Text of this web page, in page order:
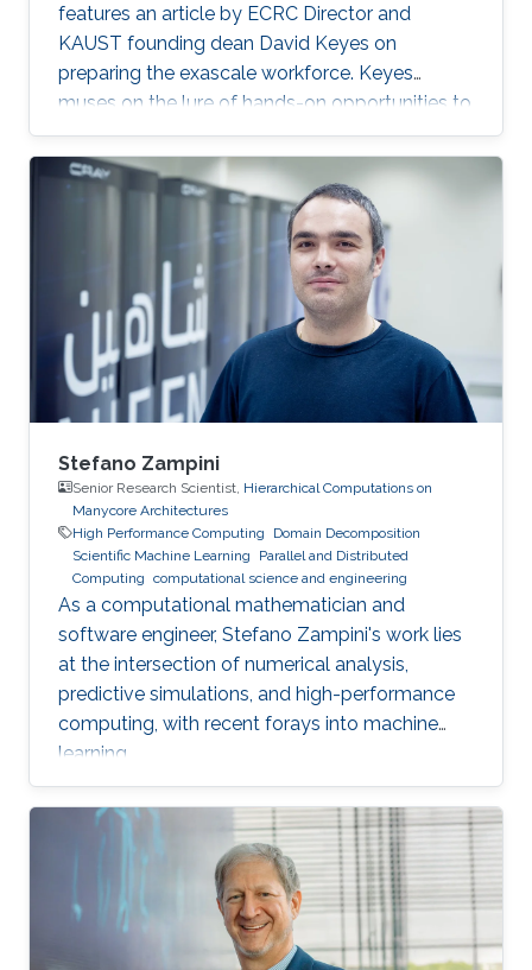
features an article by ECRC Director and
KAUST founding dean David Keyes on
preparing the exascale workforce. Keyes
muses on the lure of hands-on opportunities to
resolve today’s application-architecture tension
with innovative algorithms for recruiting
students, and he follows the placement of a
dozen recent ECRC doctoral students from the
MENA region in the US exascale computing
project and Saudi industry. For them,
“graduation” means an upgrade to a more
powerful computer :-). Several have also seen
Stefano Zampini
Senior Research Scientist, Hierarchical Computations on
Manycore Architectures
High Performance Computing
Domain Decomposition
Scientific Machine Learning
Parallel and Distributed
Computing computational science and engineering
As a computational mathematician and
software engineer, Stefano Zampini's work lies
at the intersection of numerical analysis,
predictive simulations, and high-performance
computing, with recent forays into machine
learning.